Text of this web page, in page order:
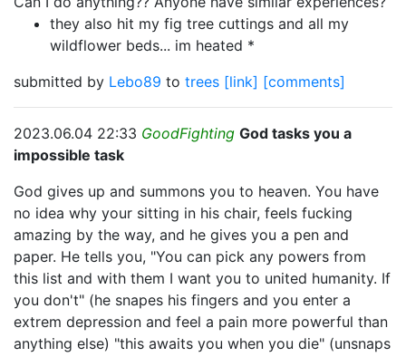
they also hit my fig tree cuttings and all my
wildflower beds... im heated *
submitted by Lebo89 to trees [link] [comments]
2023.06.04 22:33 GoodFighting God tasks you a
impossible task
God gives up and summons you to heaven. You have
no idea why your sitting in his chair, feels fucking
amazing by the way, and he gives you a pen and
paper. He tells you, "You can pick any powers from
this list and with them I want you to united humanity. If
you don't" (he snapes his fingers and you enter a
extrem depression and feel a pain more powerful than
anything else) "this awaits you when you die" (unsnaps